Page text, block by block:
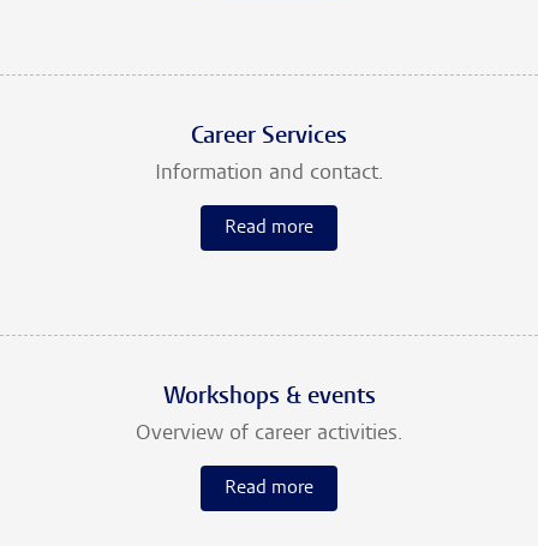
Career Services
Information and contact.
Read more
Workshops & events
Overview of career activities.
Read more